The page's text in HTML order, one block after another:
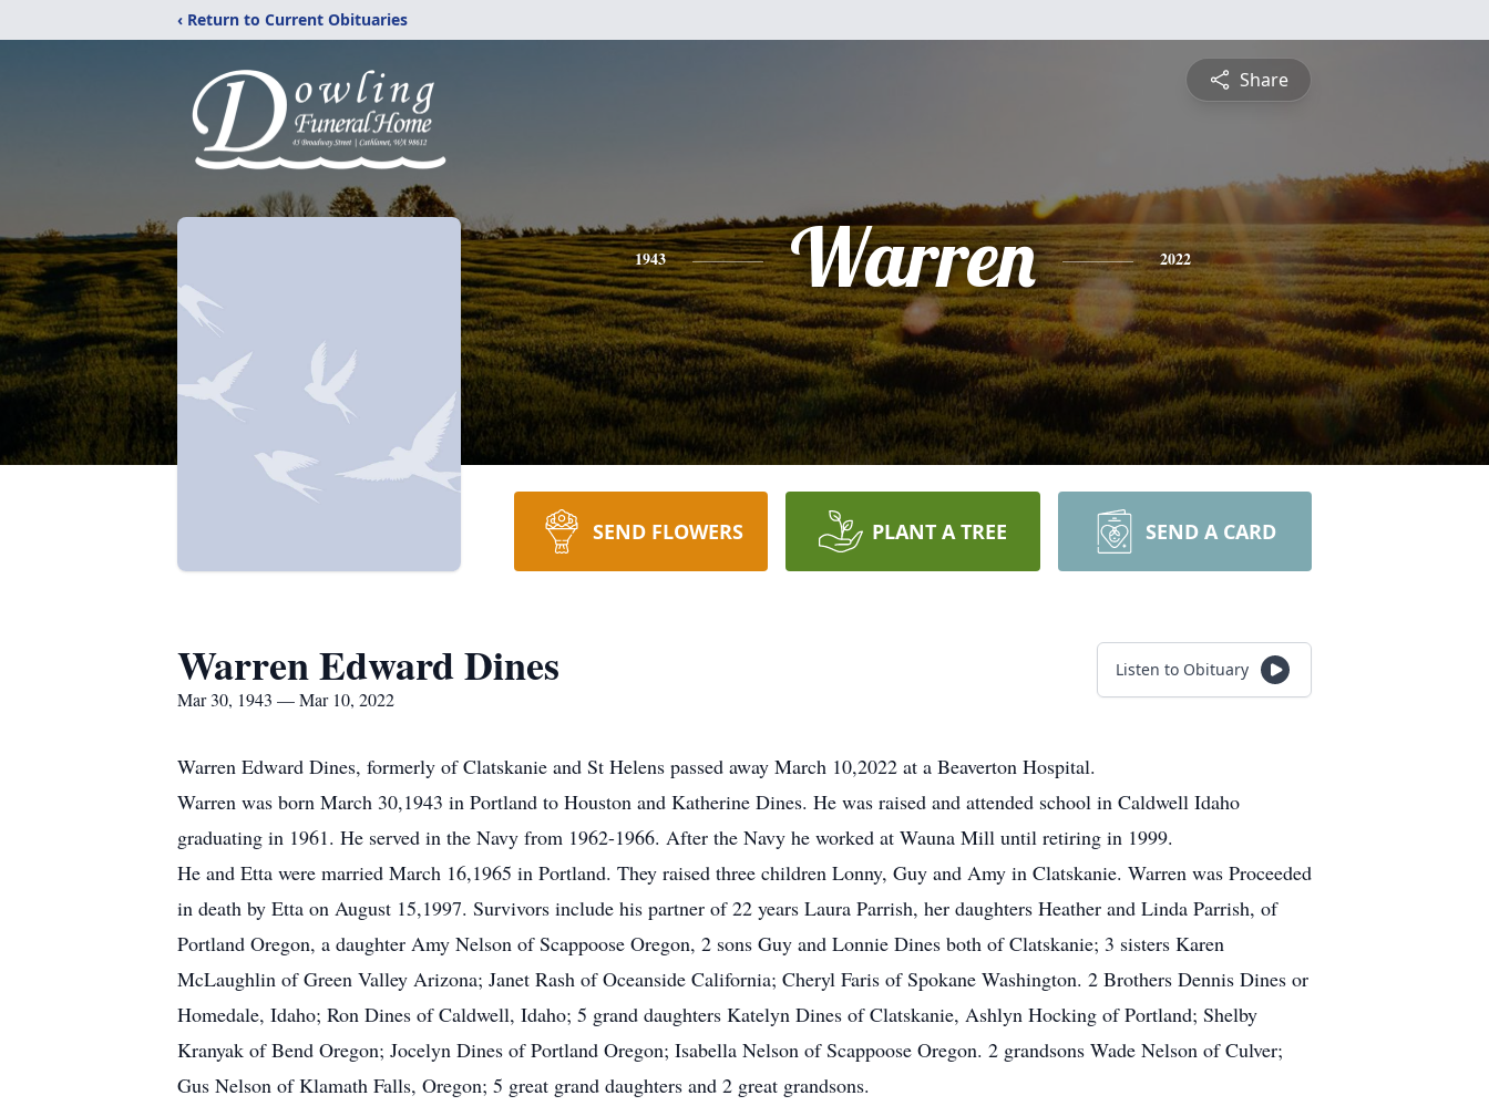
‹ Return to Current Obituaries
Share
1943 Warren 2022
SEND FLOWERS PLANT A TREE SEND A CARD
Warren Edward Dines
Mar 30, 1943 — Mar 10, 2022
Listen to Obituary
Warren Edward Dines, formerly of Clatskanie and St Helens passed away March 10,2022 at a Beaverton Hospital.
Warren was born March 30,1943 in Portland to Houston and Katherine Dines. He was raised and attended school in Caldwell Idaho
graduating in 1961. He served in the Navy from 1962-1966. After the Navy he worked at Wauna Mill until retiring in 1999.
He and Etta were married March 16,1965 in Portland. They raised three children Lonny, Guy and Amy in Clatskanie. Warren was Proceeded
in death by Etta on August 15,1997. Survivors include his partner of 22 years Laura Parrish, her daughters Heather and Linda Parrish, of
Portland Oregon, a daughter Amy Nelson of Scappoose Oregon, 2 sons Guy and Lonnie Dines both of Clatskanie; 3 sisters Karen
McLaughlin of Green Valley Arizona; Janet Rash of Oceanside California; Cheryl Faris of Spokane Washington. 2 Brothers Dennis Dines or
Homedale, Idaho; Ron Dines of Caldwell, Idaho; 5 grand daughters Katelyn Dines of Clatskanie, Ashlyn Hocking of Portland; Shelby
Kranyak of Bend Oregon; Jocelyn Dines of Portland Oregon; Isabella Nelson of Scappoose Oregon. 2 grandsons Wade Nelson of Culver;
Gus Nelson of Klamath Falls, Oregon; 5 great grand daughters and 2 great grandsons.